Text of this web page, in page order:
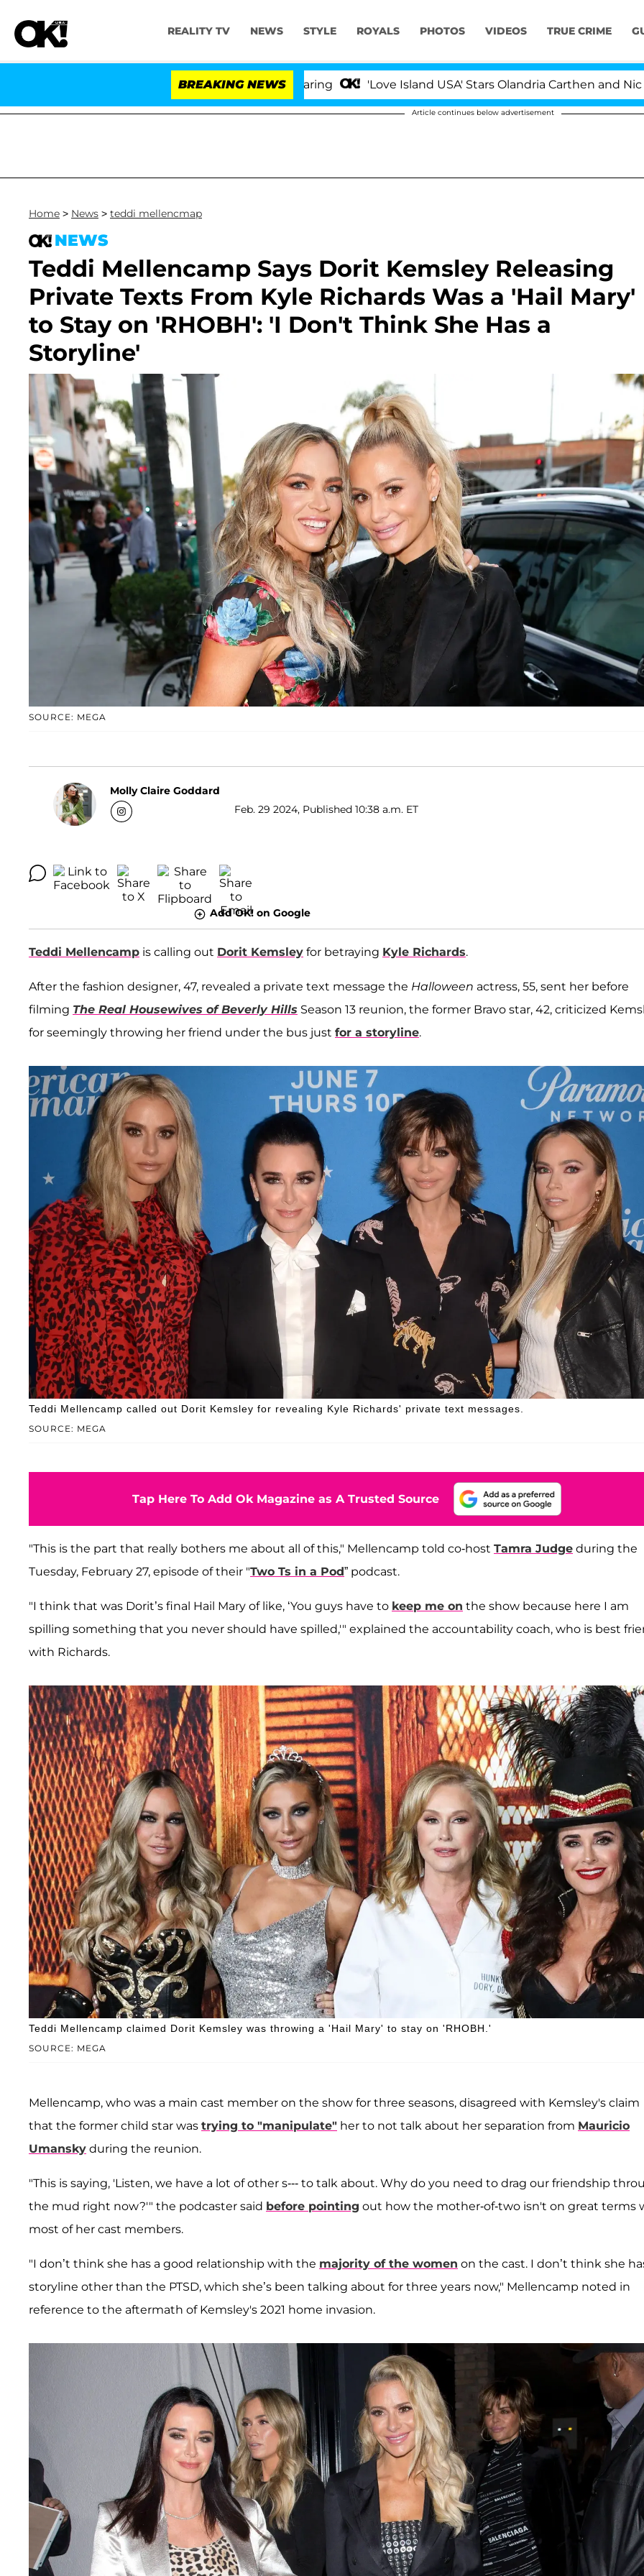
REALITY TV NEWS STYLE ROYALS PHOTOS VIDEOS TRUE CRIME
BREAKING NEWS 'Love Island USA' Stars Olandria Carthen and Nic
Article continues below advertisement
Home > News > teddi mellencmap
NEWS
Teddi Mellencamp Says Dorit Kemsley Releasing
Private Texts From Kyle Richards Was a 'Hail Mary'
to Stay on 'RHOBH': 'I Don't Think She Has a
Storyline'
SOURCE: MEGA
Molly Claire Goddard
Feb. 29 2024, Published 10:38 a.m. ET
Add OK! on Google
Teddi Mellencamp is calling out Dorit Kemsley for betraying Kyle Richards.
After the fashion designer, 47, revealed a private text message the Halloween actress, 55, sent her before
filming The Real Housewives of Beverly Hills Season 13 reunion, the former Bravo star, 42, criticized
for seemingly throwing her friend under the bus just for a storyline.
SOURCE: MEGA
Teddi Mellencamp called out Dorit Kemsley for revealing Kyle Richards' private text messages.
Tap Here To Add Ok Magazine as A Trusted Source
"This is the part that really bothers me about all of this," Mellencamp told co-host Tamra Judge during the
Tuesday, February 27, episode of their "Two Ts in a Pod” podcast.
"I think that was Dorit’s final Hail Mary of like, ‘You guys have to keep me on the show because here I am
spilling something that you never should have spilled,'" explained the accountability coach, who is best
with Richards.
SOURCE: MEGA
Teddi Mellencamp claimed Dorit Kemsley was throwing a 'Hail Mary' to stay on 'RHOBH.'
Mellencamp, who was a main cast member on the show for three seasons, disagreed with Kemsley's claim
that the former child star was trying to "manipulate" her to not talk about her separation from Mauricio
Umansky during the reunion.
"This is saying, 'Listen, we have a lot of other s--- to talk about. Why do you need to drag our friendship
the mud right now?'" the podcaster said before pointing out how the mother-of-two isn't on great terms
most of her cast members.
"I don’t think she has a good relationship with the majority of the women on the cast. I don’t think she
storyline other than the PTSD, which she’s been talking about for three years now," Mellencamp noted in
reference to the aftermath of Kemsley's 2021 home invasion.